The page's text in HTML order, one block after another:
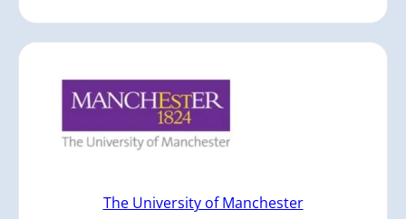
The University of Manchester